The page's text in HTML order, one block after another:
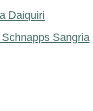
Daiquiri
Sangria